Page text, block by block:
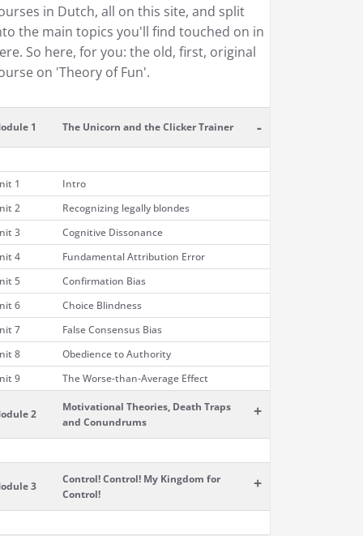
in Dutch, all on this site, and split
the main topics you'll find touched on in
So here, for you: the old, first, original
on 'Theory of Fun'.
1 The Unicorn and the Clicker Trainer -
1
Intro
2
Recognizing legally blondes
3
Cognitive Dissonance
4
Fundamental Attribution Error
5
Confirmation Bias
6
Choice Blindness
7
False Consensus Bias
8
Obedience to Authority
9
The Worse-than-Average Effect
2
Motivational Theories, Death Traps
and Conundrums
+
3
Control! Control! My Kingdom for
Control!
+